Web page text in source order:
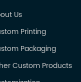
Us
Printing
Packaging
Custom Products